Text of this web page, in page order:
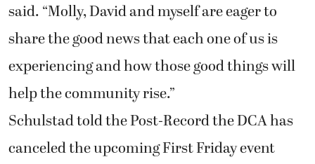
said. “Molly, David and myself are eager to
share the good news that each one of us is
experiencing and how those good things will
help the community rise.”
Schulstad told the Post-Record the DCA has
canceled the upcoming First Friday event